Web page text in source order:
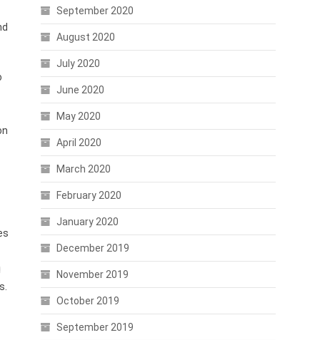
September 2020
August 2020
July 2020
June 2020
May 2020
April 2020
March 2020
February 2020
January 2020
December 2019
November 2019
October 2019
September 2019